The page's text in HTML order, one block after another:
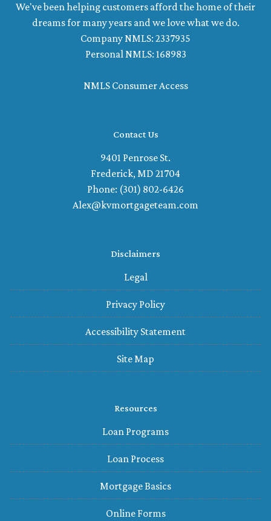
We've been helping customers afford the home of their
dreams for many years and we love what we do.
Company NMLS: 2337935
Personal NMLS: 168983
NMLS Consumer Access
Contact Us
9401 Penrose St.
Frederick, MD 21704
Phone: (301) 802-6426
Alex@kvmortgageteam.com
Disclaimers
Legal
Privacy Policy
Accessibility Statement
Site Map
Resources
Loan Programs
Loan Process
Mortgage Basics
Online Forms